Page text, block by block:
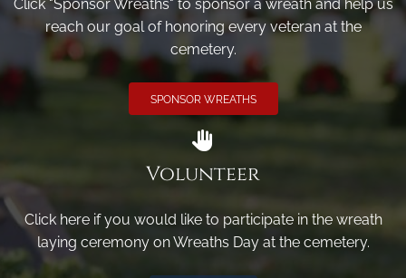
Click "Sponsor Wreaths" to sponsor a wreath and help us
reach our goal of honoring every veteran at the
cemetery.
SPONSOR WREATHS
Volunteer
Click here if you would like to participate in the wreath
laying ceremony on Wreaths Day at the cemetery.